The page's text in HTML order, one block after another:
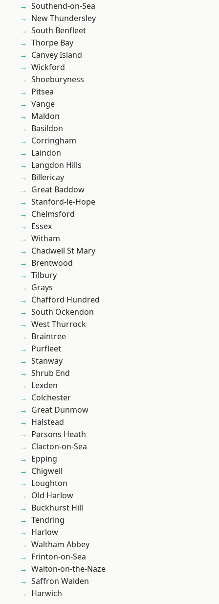
Southend-on-Sea
New Thundersley
South Benfleet
Thorpe Bay
Canvey Island
Wickford
Shoeburyness
Pitsea
Vange
Maldon
Basildon
Corringham
Laindon
Langdon Hills
Billericay
Great Baddow
Stanford-le-Hope
Chelmsford
Essex
Witham
Chadwell St Mary
Brentwood
Tilbury
Grays
Chafford Hundred
South Ockendon
West Thurrock
Braintree
Purfleet
Stanway
Shrub End
Lexden
Colchester
Great Dunmow
Halstead
Parsons Heath
Clacton-on-Sea
Epping
Chigwell
Loughton
Old Harlow
Buckhurst Hill
Tendring
Harlow
Waltham Abbey
Frinton-on-Sea
Walton-on-the-Naze
Saffron Walden
Harwich